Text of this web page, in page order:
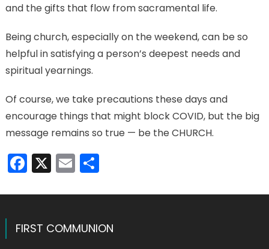
and the gifts that flow from sacramental life.
Being church, especially on the weekend, can be so
helpful in satisfying a person’s deepest needs and
spiritual yearnings.
Of course, we take precautions these days and
encourage things that might block COVID, but the big
message remains so true — be the CHURCH.
Facebook
X EmailShare
FIRST COMMUNION